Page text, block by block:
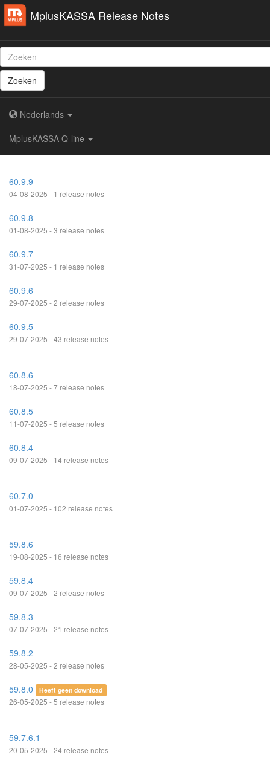
MplusKASSA Release Notes
Zoeken
Nederlands
MplusKASSA Q-line
60.9.9
04-08-2025 - 1 release notes
60.9.8
01-08-2025 - 3 release notes
60.9.7
31-07-2025 - 1 release notes
60.9.6
29-07-2025 - 2 release notes
60.9.5
29-07-2025 - 43 release notes
60.8.6
18-07-2025 - 7 release notes
60.8.5
11-07-2025 - 5 release notes
60.8.4
09-07-2025 - 14 release notes
60.7.0
01-07-2025 - 102 release notes
59.8.6
19-08-2025 - 16 release notes
59.8.4
09-07-2025 - 2 release notes
59.8.3
07-07-2025 - 21 release notes
59.8.2
28-05-2025 - 2 release notes
59.8.0 Heeft geen download
26-05-2025 - 5 release notes
59.7.6.1
20-05-2025 - 24 release notes